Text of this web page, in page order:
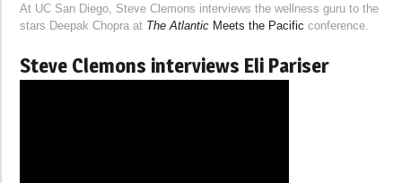
At UC San Diego, Steve Clemons interviews the wellness guru to the
stars Deepak Chopra at The Atlantic Meets the Pacific conference.
Steve Clemons interviews Eli Pariser